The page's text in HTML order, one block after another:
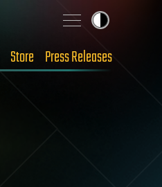
Store Press Releases